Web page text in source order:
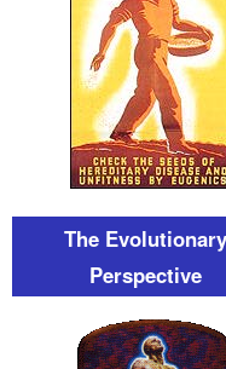
The Evolutionary
Perspective